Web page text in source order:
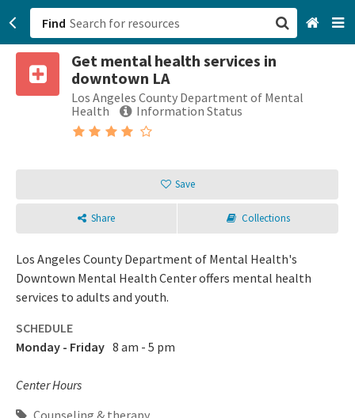
Find
Get mental health services in
downtown LA
Los Angeles County Department of Mental
Health
Information Status
Save
Share Collections
Los Angeles County Department of Mental Health's
Downtown Mental Health Center offers mental health
services to adults and youth.
SCHEDULE
Monday - Friday 8 am - 5 pm
Center Hours
Counseling & therapy
San Francisco, CA
Browse All Categories
Login